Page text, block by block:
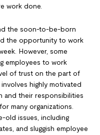
work done.
the soon-to-be-born
the opportunity to work
However, some
employees to work
of trust on the part of
highly motivated
and their responsibilities
many organizations.
old issues, including
and sluggish employee